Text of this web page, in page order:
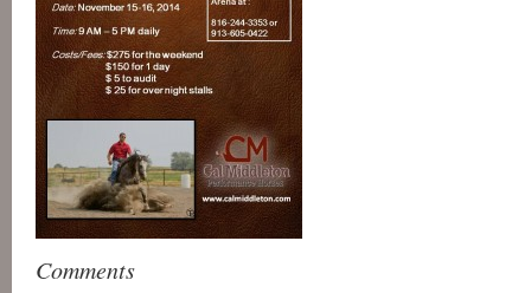
Comments